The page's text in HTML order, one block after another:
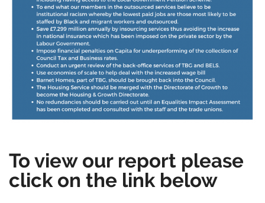
To view our report please
click on the link below